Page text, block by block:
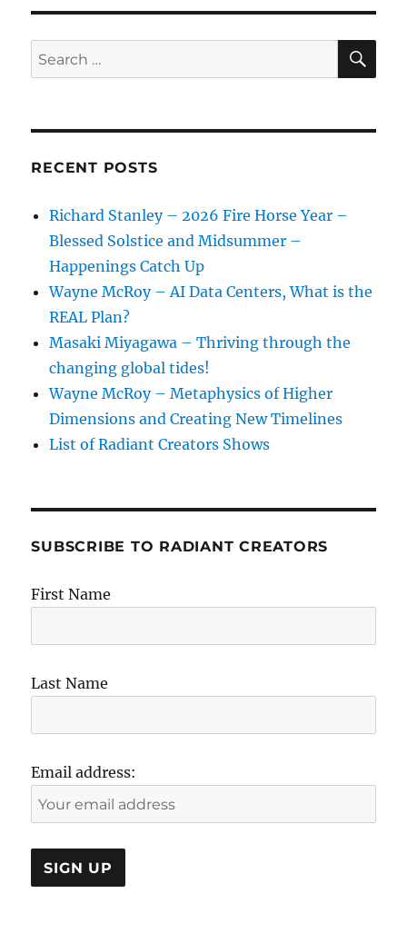
Search
for:
RECENT POSTS
Richard Stanley – 2026 Fire Horse Year –
Blessed Solstice and Midsummer –
Happenings Catch Up
Wayne McRoy – AI Data Centers, What is the
REAL Plan?
Masaki Miyagawa – Thriving through the
changing global tides!
Wayne McRoy – Metaphysics of Higher
Dimensions and Creating New Timelines
List of Radiant Creators Shows
SUBSCRIBE TO RADIANT CREATORS
First Name
Last Name
Email address: